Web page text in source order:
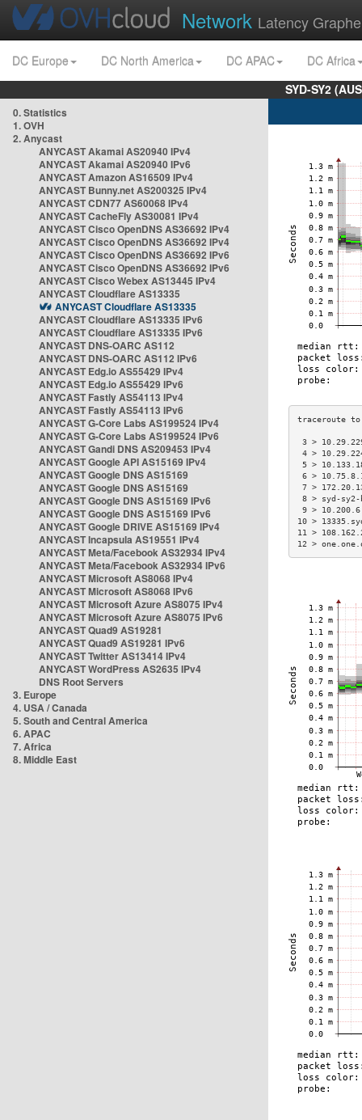
Network Latency
DC Europe DC North America DC APAC
DC Africa
SYD-SY2
0. Statistics
1. OVH
2. Anycast
ANYCAST Akamai AS20940 IPv4
ANYCAST Akamai AS20940 IPv6
ANYCAST Amazon AS16509 IPv4
ANYCAST Bunny.net AS200325 IPv4
ANYCAST CDN77 AS60068 IPv4
ANYCAST CacheFly AS30081 IPv4
ANYCAST Cisco OpenDNS AS36692 IPv4
ANYCAST Cisco OpenDNS AS36692 IPv4
ANYCAST Cisco OpenDNS AS36692 IPv6
ANYCAST Cisco OpenDNS AS36692 IPv6
ANYCAST Cisco Webex AS13445 IPv4
ANYCAST Cloudflare AS13335
ANYCAST Cloudflare AS13335
ANYCAST Cloudflare AS13335 IPv6
ANYCAST Cloudflare AS13335 IPv6
ANYCAST DNS-OARC AS112
ANYCAST DNS-OARC AS112 IPv6
ANYCAST Edg.io AS55429 IPv4
ANYCAST Edg.io AS55429 IPv6
ANYCAST Fastly AS54113 IPv4
ANYCAST Fastly AS54113 IPv6
ANYCAST G-Core Labs AS199524 IPv4
ANYCAST G-Core Labs AS199524 IPv6
ANYCAST Gandi DNS AS209453 IPv4
ANYCAST Google API AS15169 IPv4
ANYCAST Google DNS AS15169
ANYCAST Google DNS AS15169
ANYCAST Google DNS AS15169 IPv6
ANYCAST Google DNS AS15169 IPv6
ANYCAST Google DRIVE AS15169 IPv4
ANYCAST Incapsula AS19551 IPv4
ANYCAST Meta/Facebook AS32934 IPv4
ANYCAST Meta/Facebook AS32934 IPv6
ANYCAST Microsoft AS8068 IPv4
ANYCAST Microsoft AS8068 IPv6
ANYCAST Microsoft Azure AS8075 IPv4
ANYCAST Microsoft Azure AS8075 IPv6
ANYCAST Quad9 AS19281
ANYCAST Quad9 AS19281 IPv6
ANYCAST Twitter AS13414 IPv4
ANYCAST WordPress AS2635 IPv4
DNS Root Servers
3. Europe
4. USA / Canada
5. South and Central America
6. APAC
7. Africa
8. Middle East
3 >
4 >
5 >
6 >
7 >
8 > syd-
9 >
10 >
11 >
12 >